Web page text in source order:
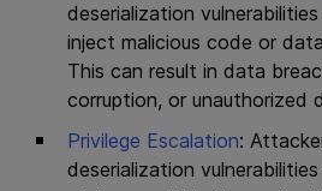
deserialization
inject malicious code or
This can result in data
corruption, or unauthorized
Privilege Escalation:
deserialization